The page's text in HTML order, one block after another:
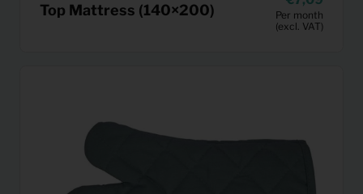
Top Mattress (140×200)
Per month
(excl. VAT)